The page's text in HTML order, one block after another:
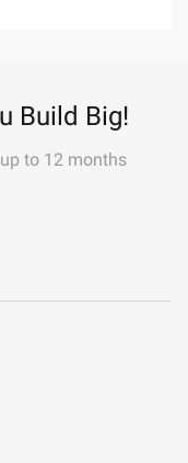
Build Big!
to 12 months